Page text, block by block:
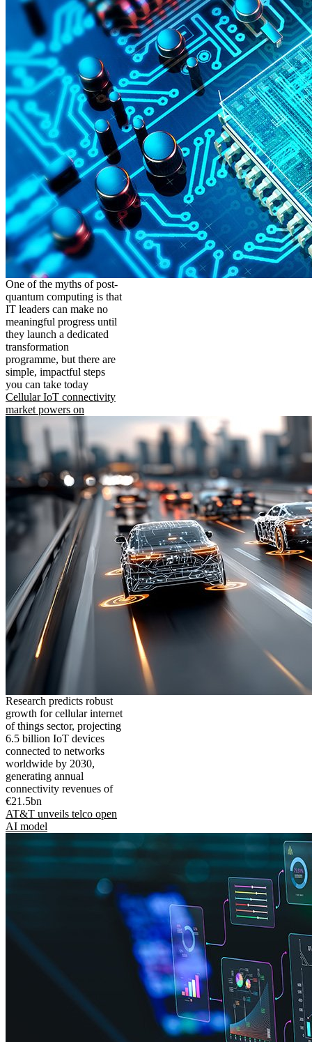
One of the myths of post-
quantum computing is that
IT leaders can make no
meaningful progress until
they launch a dedicated
transformation
programme, but there are
simple, impactful steps
you can take today
Cellular IoT connectivity
market powers on
Research predicts robust
growth for cellular internet
of things sector, projecting
6.5 billion IoT devices
connected to networks
worldwide by 2030,
generating annual
connectivity revenues of
€21.5bn
AT&T unveils telco open
AI model